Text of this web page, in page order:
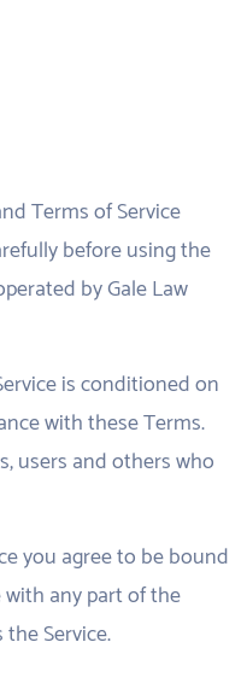
Terms of Service
before using the
by Gale Law
is conditioned on
with these Terms.
users and others who
you agree to be bound
any part of the
Service.